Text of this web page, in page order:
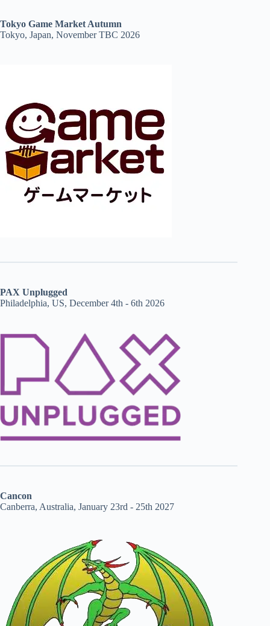
Tokyo Game Market Autumn
Tokyo, Japan, November TBC 2026
PAX Unplugged
Philadelphia, US, December 4th - 6th 2026
Cancon
Canberra, Australia, January 23rd - 25th 2027